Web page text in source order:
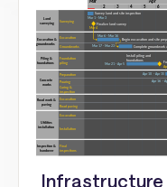
Infrastructure